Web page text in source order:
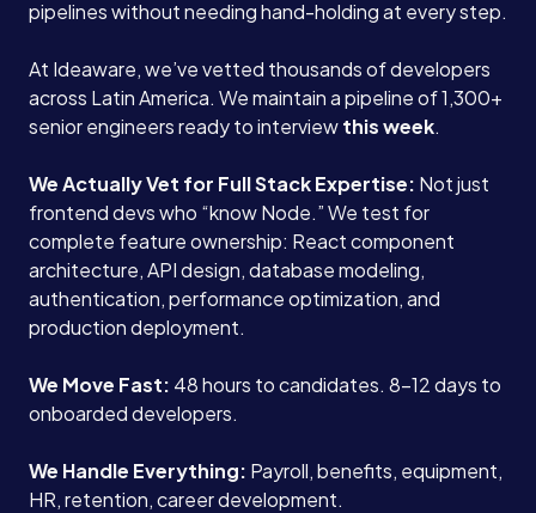
pipelines without needing hand-holding at every step.
At Ideaware, we’ve vetted thousands of developers
across Latin America. We maintain a pipeline of 1,300+
senior engineers ready to interviewthis week.
We Actually Vet for Full Stack Expertise: Not just
frontend devs who “know Node.” We test for
complete feature ownership: React component
architecture, API design, database modeling,
authentication, performance optimization, and
production deployment.
We Move Fast: 48 hours to candidates. 8-12 days to
onboarded developers.
We Handle Everything: Payroll, benefits, equipment,
HR, retention, career development.